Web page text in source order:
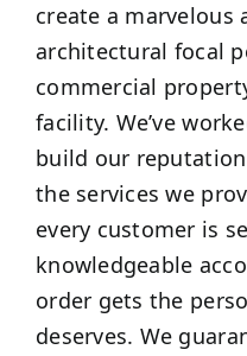
create a marvelous
architectural focal
commercial
facility. We’ve
build our
the services we
every customer is
knowledgeable
order gets the
deserves. We